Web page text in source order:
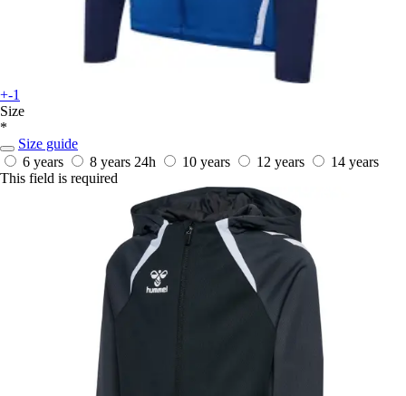
+-1
Size
*
Size guide
6 years
8 years 24h 10 years 12 years
14 years
This field is required